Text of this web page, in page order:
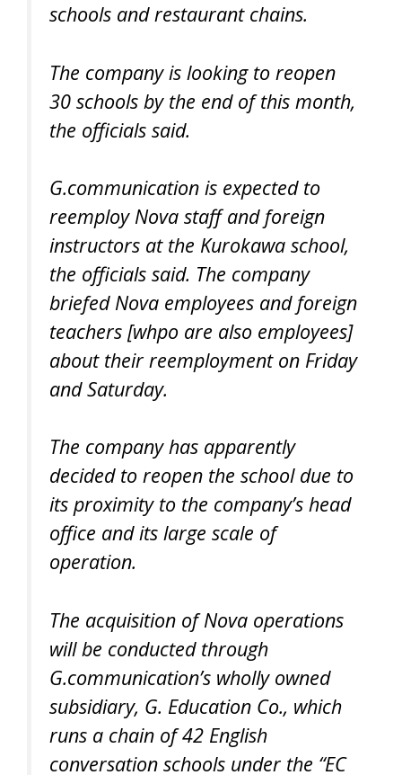
schools and restaurant chains.
The company is looking to reopen
30 schools by the end of this month,
the officials said.
G.communication is expected to
reemploy Nova staff and foreign
instructors at the Kurokawa school,
the officials said. The company
briefed Nova employees and foreign
teachers [whpo are also employees]
about their reemployment on Friday
and Saturday.
The company has apparently
decided to reopen the school due to
its proximity to the company’s head
office and its large scale of
operation.
The acquisition of Nova operations
will be conducted through
G.communication’s wholly owned
subsidiary, G. Education Co., which
runs a chain of 42 English
conversation schools under the “EC